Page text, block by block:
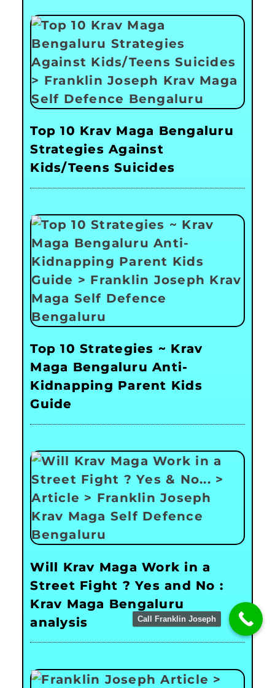
Top 10 Krav Maga Bengaluru
Strategies Against
Kids/Teens Suicides
Top 10 Strategies ~ Krav
Maga Bengaluru Anti-
Kidnapping Parent Kids
Guide
Will Krav Maga Work in a
Street Fight ? Yes and No :
Krav Maga Bengaluru
analysis
Call Franklin Joseph